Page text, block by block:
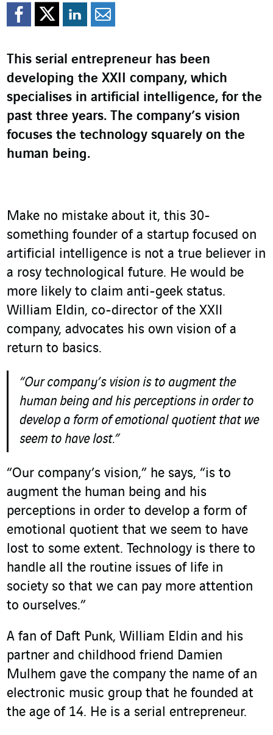
Share on Facebook
Share on Twitter
Share on
This serial entrepreneur has been
developing the XXII company, which
specialises in artificial intelligence, for the
past three years. The company’s vision
focuses the technology squarely on the
human being.
Make no mistake about it, this 30-
something founder of a startup focused on
artificial intelligence is not a true believer in
a rosy technological future. He would be
more likely to claim anti-geek status.
William Eldin, co-director of the XXII
company, advocates his own vision of a
return to basics.
“Our company’s vision is to augment the
human being and his perceptions in order to
develop a form of emotional quotient that we
seem to have lost.”
“Our company’s vision,” he says, “is to
augment the human being and his
perceptions in order to develop a form of
emotional quotient that we seem to have
lost to some extent. Technology is there to
handle all the routine issues of life in
society so that we can pay more attention
to ourselves.”
A fan of Daft Punk, William Eldin and his
partner and childhood friend Damien
Mulhem gave the company the name of an
electronic music group that he founded at
the age of 14. He is a serial entrepreneur.